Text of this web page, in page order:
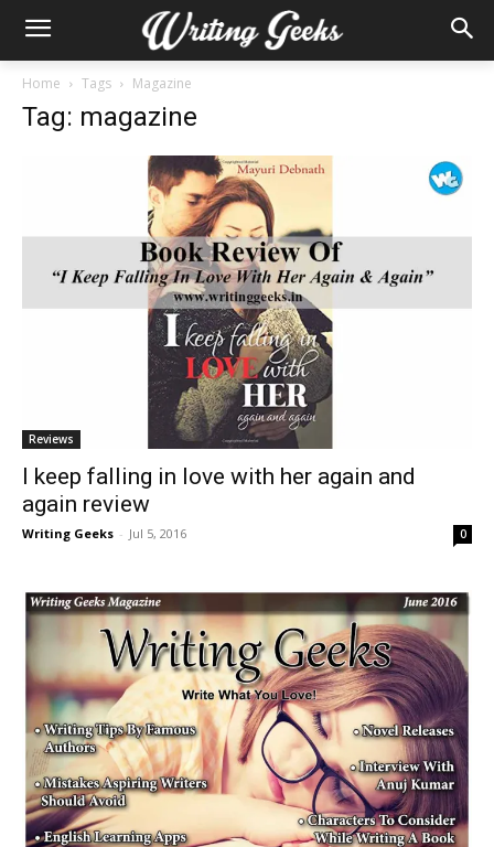
Home Tags Magazine
Tag: magazine
Reviews
I keep falling in love with her again and
again review
Writing Geeks - Jul 5, 2016 0